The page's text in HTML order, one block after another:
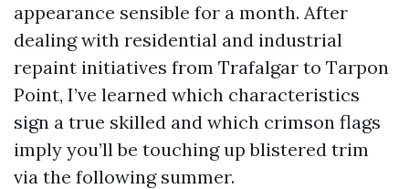
appearance sensible for a month. After
dealing with residential and industrial
repaint initiatives from Trafalgar to Tarpon
Point, I’ve learned which characteristics
sign a true skilled and which crimson flags
imply you’ll be touching up blistered trim
via the following summer.